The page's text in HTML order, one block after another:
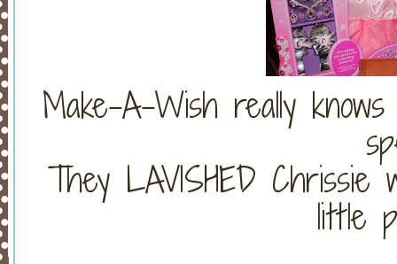
Make-A-Wish really
They LAVISHED
little